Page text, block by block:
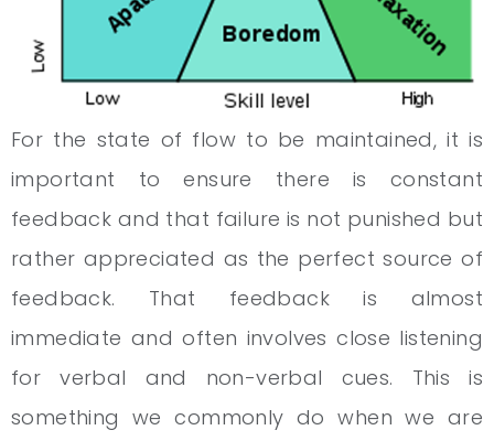
For the state of flow to be maintained, it is
important to ensure there is constant
feedback and that failure is not punished but
rather appreciated as the perfect source of
feedback. That feedback is almost
immediate and often involves close listening
for verbal and non-verbal cues. This is
something we commonly do when we are